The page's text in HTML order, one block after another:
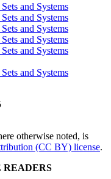
and Systems
and Systems
and Systems
and Systems
and Systems
and Systems
otherwise noted, is
(CC BY) license.
READERS